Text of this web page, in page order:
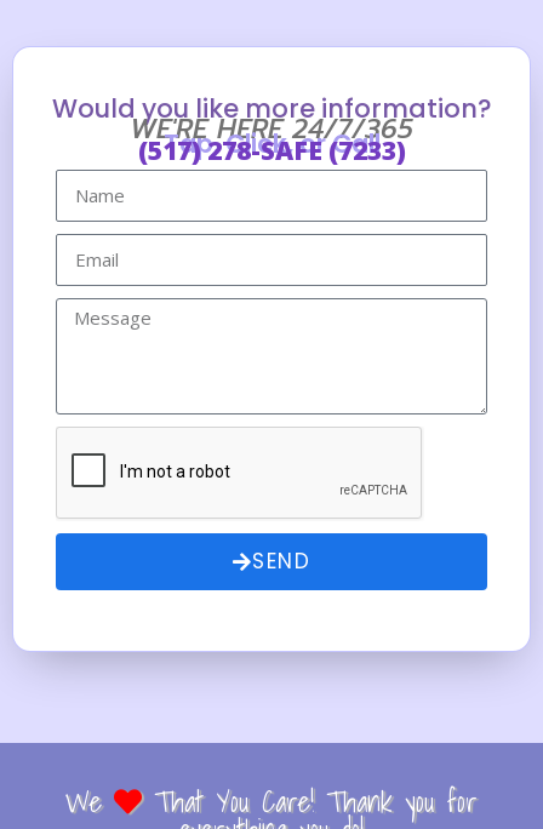
Would you like more information?
WE'RE HERE 24/7/365
Tap, Click, or Call
(517) 278-SAFE (7233)
SEND
We That You Care! Thank you for